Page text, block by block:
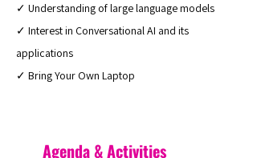
✓ Understanding of large language models
✓ Interest in Conversational AI and its
applications
✓ Bring Your Own Laptop
Agenda & Activities